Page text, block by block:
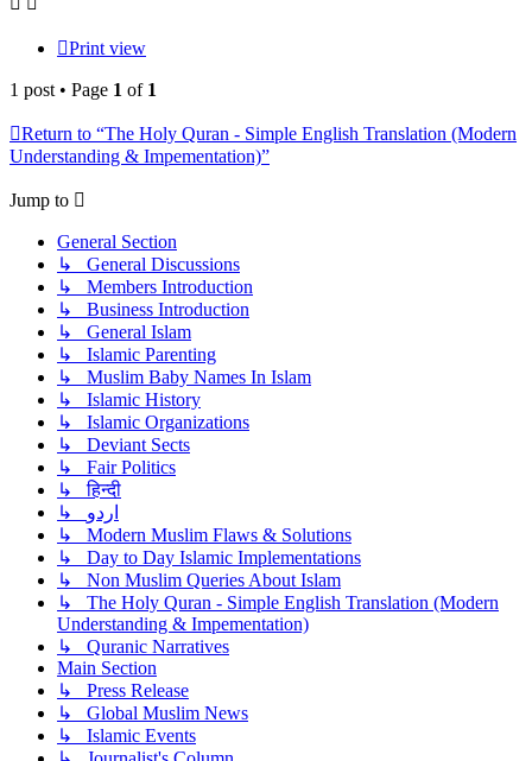
Print view
1 post • Page 1 of 1
Return to “The Holy Quran - Simple English Translation (Modern
Understanding & Impementation)”
Jump to
General Section
↳ General Discussions
↳ Members Introduction
↳ Business Introduction
↳ General Islam
↳ Islamic Parenting
↳ Muslim Baby Names In Islam
↳ Islamic History
↳ Islamic Organizations
↳ Deviant Sects
↳ Fair Politics
↳ हिन्दी
↳ اردو
↳ Modern Muslim Flaws & Solutions
↳ Day to Day Islamic Implementations
↳ Non Muslim Queries About Islam
↳ The Holy Quran - Simple English Translation (Modern
Understanding & Impementation)
↳ Quranic Narratives
Main Section
↳ Press Release
↳ Global Muslim News
↳ Islamic Events